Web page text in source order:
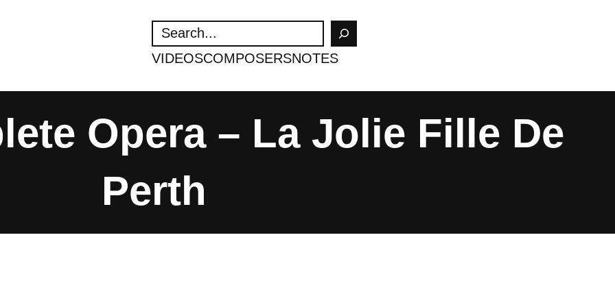
SEARCH
VIDEOSCOMPOSERSNOTES
Opera – La Jolie Fille De
Perth